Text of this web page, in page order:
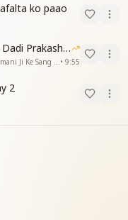
ko paao
BK Santosh Experiences with Dadi Prakashmani
• 9:55
2